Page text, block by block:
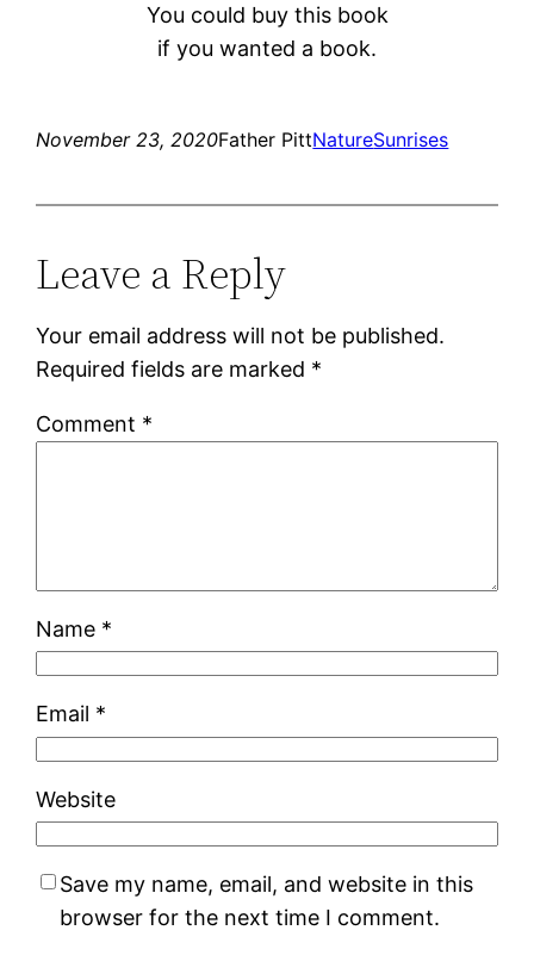
You could buy this book
if you wanted a book.
November 23, 2020Father PittNatureSunrises
Leave a Reply
Your email address will not be published.
Required fields are marked *
Comment *
Name *
Email *
Website
Save my name, email, and website in this
browser for the next time I comment.